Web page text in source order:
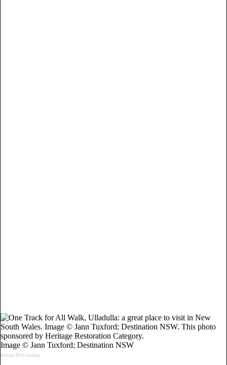
Image © Jann Tuxford; Destination NSW
Bronze Plus Listing